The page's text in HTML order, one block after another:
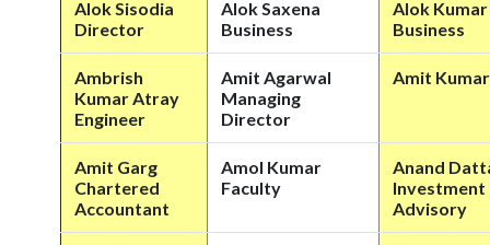
Alok Sisodia
Director
Alok Saxena
Business
Alok
Business
Ambrish
Kumar Atray
Engineer
Amit Agarwal
Managing
Director
Amit Kumar
Amit Garg
Chartered
Accountant
Amol Kumar
Faculty
Anand
Investment
Advisory